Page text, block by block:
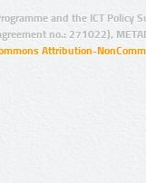
and the ICT Policy
no.: 271022),
Attribution-